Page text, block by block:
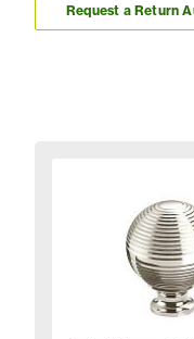
Request a Return